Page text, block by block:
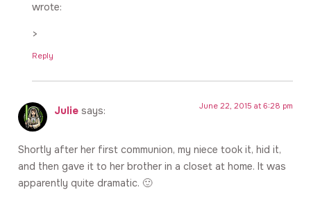
wrote:
>
Reply
Julie says: June 22, 2015 at 6:28 pm
Shortly after her first communion, my niece took it, hid it,
and then gave it to her brother in a closet at home. It was
apparently quite dramatic. 🙂